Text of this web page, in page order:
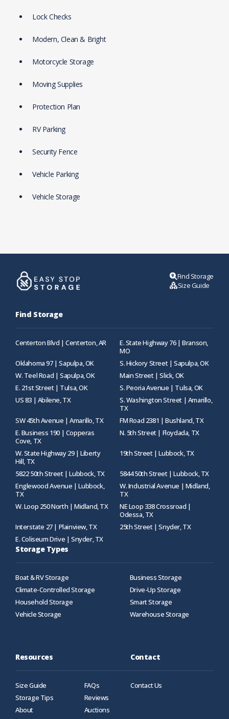
Lock Checks
Modern, Clean & Bright
Motorcycle Storage
Moving Supplies
Protection Plan
RV Parking
Security Fence
Vehicle Parking
Vehicle Storage
Find Storage
Size Guide
Find Storage
Centerton Blvd | Centerton, AR
E. State Highway 76 | Branson,
MO
Oklahoma 97 | Sapulpa, OK
S. Hickory Street | Sapulpa, OK
W. Teel Road | Sapulpa, OK
Main Street | Slick, OK
E. 21st Street | Tulsa, OK
S. Peoria Avenue | Tulsa, OK
US 83 | Abilene, TX
S. Washington Street | Amarillo,
TX
SW 45th Avenue | Amarillo, TX
FM Road 2381 | Bushland, TX
E. Business 190 | Copperas
Cove, TX
N. 5th Street | Floydada, TX
W. State Highway 29 | Liberty
Hill, TX
19th Street | Lubbock, TX
5822 50th Street | Lubbock, TX
5844 50th Street | Lubbock, TX
Englewood Avenue | Lubbock,
TX
W. Industrial Avenue | Midland,
TX
W. Loop 250 North | Midland, TX
NE Loop 338 Crossroad |
Odessa, TX
Interstate 27 | Plainview, TX
25th Street | Snyder, TX
E. Coliseum Drive | Snyder, TX
Storage Types
Boat & RV Storage
Business Storage
Climate-Controlled Storage
Drive-Up Storage
Household Storage
Smart Storage
Vehicle Storage
Warehouse Storage
Resources
Size Guide
FAQs
Storage Tips
Reviews
About
Auctions
Contact
Contact Us